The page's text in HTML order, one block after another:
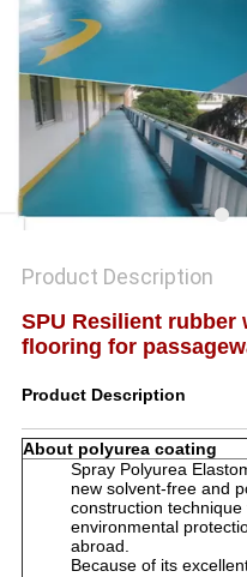
Product Description
SPU Resilient
flooring for
Product Description
About polyurea coating
Spray Polyurea
new solvent-free and
construction
environmental
abroad.
Because of its